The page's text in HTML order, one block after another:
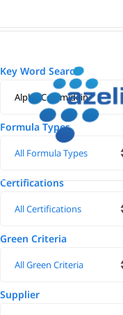
to
Key Word Search
Formula Types
Certifications
Green Criteria
Supplier